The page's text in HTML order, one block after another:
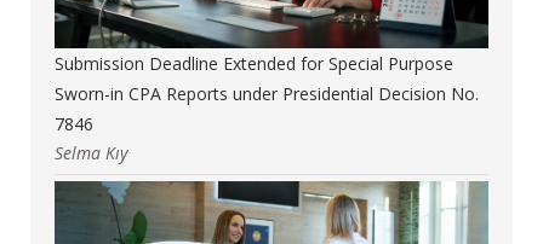
Submission Deadline Extended for Special Purpose
Sworn-in CPA Reports under Presidential Decision No.
7846
Selma Kıy